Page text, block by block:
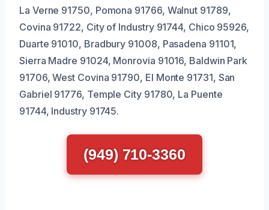
La Verne 91750, Pomona 91766, Walnut 91789,
Covina 91722, City of Industry 91744, Chico 95926,
Duarte 91010, Bradbury 91008, Pasadena 91101,
Sierra Madre 91024, Monrovia 91016, Baldwin Park
91706, West Covina 91790, El Monte 91731, San
Gabriel 91776, Temple City 91780, La Puente
91744, Industry 91745.
(949) 710-3360